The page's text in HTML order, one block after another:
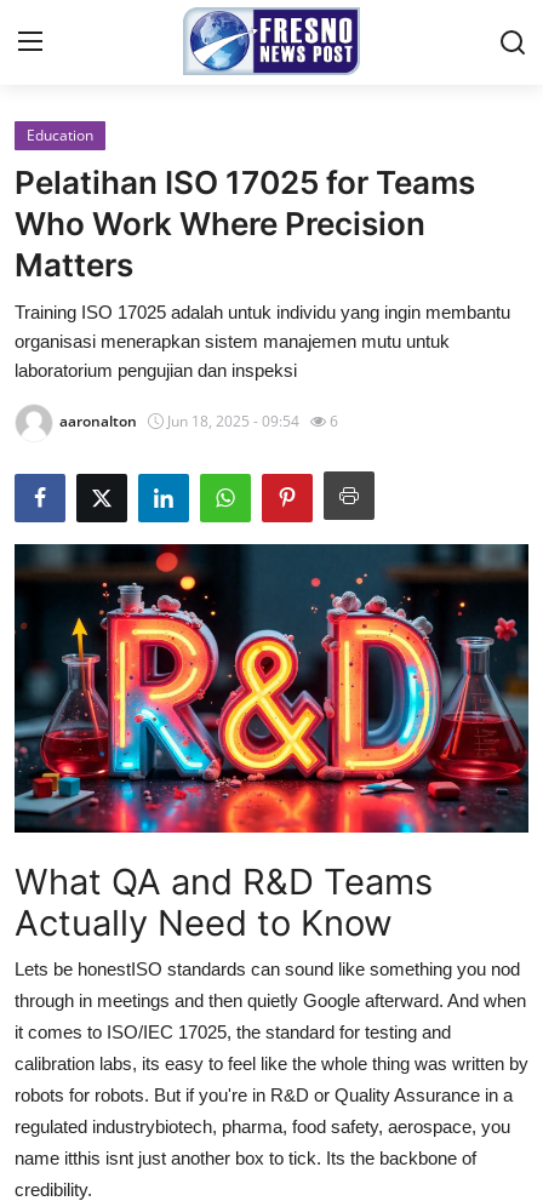
Home
Press Release
Contact
Privacy Policy
Submit Press Release
Guest Posting
Crypto
Advertise with US
Business
Finance
Tech
Sports
Real Estate
Top 10
How To
Education
Pelatihan ISO 17025 for Teams
Who Work Where Precision
Matters
Training ISO 17025 adalah untuk individu yang ingin membantu
organisasi menerapkan sistem manajemen mutu untuk
laboratorium pengujian dan inspeksi
aaronalton Jun 18, 2025 - 09:54 6
What QA and R&D Teams
Actually Need to Know
Lets be honestISO standards can sound like something you nod
through in meetings and then quietly Google afterward. And when
it comes to ISO/IEC 17025, the standard for testing and
calibration labs, its easy to feel like the whole thing was written by
robots for robots. But if you're in R&D or Quality Assurance in a
regulated industrybiotech, pharma, food safety, aerospace, you
name itthis isnt just another box to tick. Its the backbone of
credibility.